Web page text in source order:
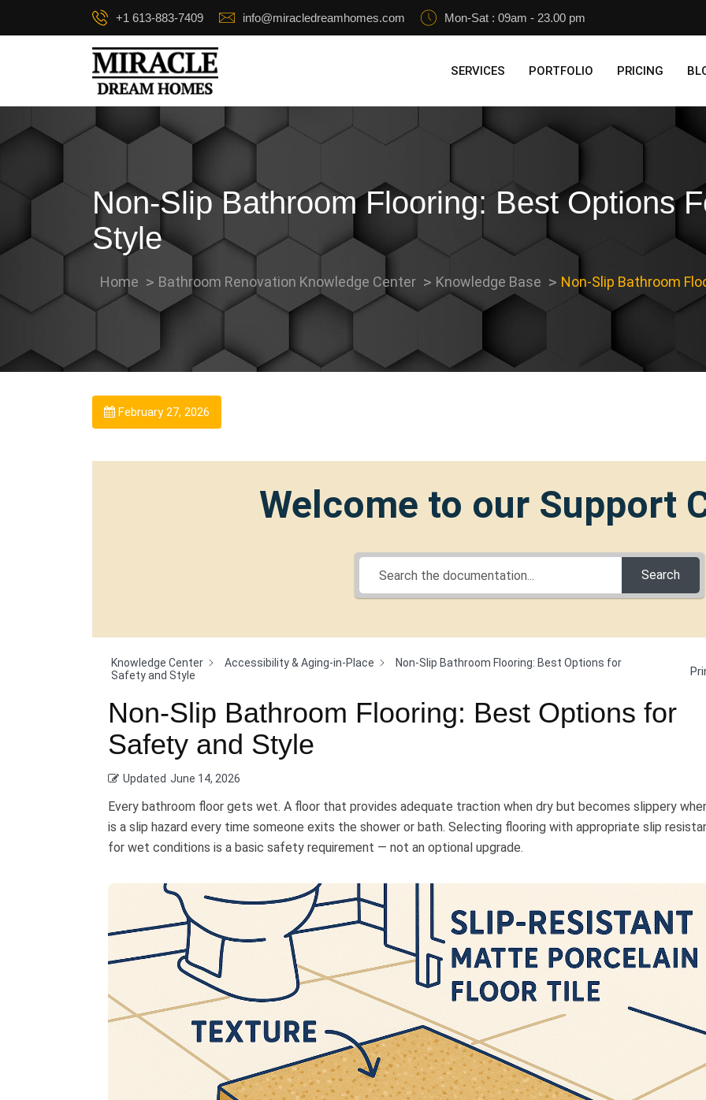
+1 613-883-7409 info@miracledreamhomes.com Mon-Sat : 09am - 23.00 pm
SERVICES PORTFOLIO PRICING
Non-Slip Bathroom Flooring: Best Options
Style
Home Bathroom Renovation Knowledge Center Knowledge Base Non-Slip Bathroom
February 27, 2026
Welcome to our Support
Search
Knowledge Center Accessibility & Aging-in-Place
Non-Slip Bathroom Flooring: Best Options for
Safety and Style
Non-Slip Bathroom Flooring: Best Options for
Safety and Style
Updated June 14, 2026
Every bathroom floor gets wet. A floor that provides adequate traction when dry but becomes slippery
is a slip hazard every time someone exits the shower or bath. Selecting flooring with appropriate slip
for wet conditions is a basic safety requirement — not an optional upgrade.